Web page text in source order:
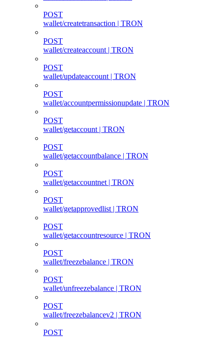
POST
wallet/createtransaction | TRON
POST
wallet/createaccount | TRON
POST
wallet/updateaccount | TRON
POST
wallet/accountpermissionupdate | TRON
POST
wallet/getaccount | TRON
POST
wallet/getaccountbalance | TRON
POST
wallet/getaccountnet | TRON
POST
wallet/getapprovedlist | TRON
POST
wallet/getaccountresource | TRON
POST
wallet/freezebalance | TRON
POST
wallet/unfreezebalance | TRON
POST
wallet/freezebalancev2 | TRON
POST